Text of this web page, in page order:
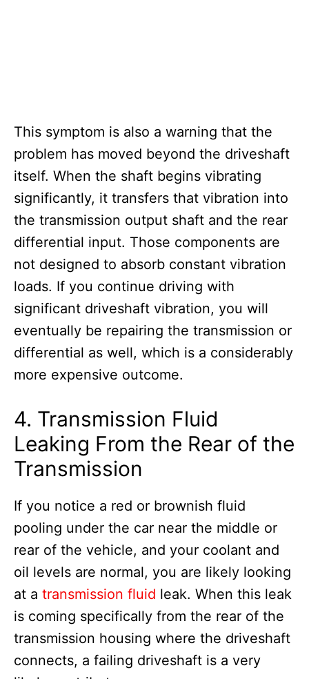
This symptom is also a warning that the
problem has moved beyond the driveshaft
itself. When the shaft begins vibrating
significantly, it transfers that vibration into
the transmission output shaft and the rear
differential input. Those components are
not designed to absorb constant vibration
loads. If you continue driving with
significant driveshaft vibration, you will
eventually be repairing the transmission or
differential as well, which is a considerably
more expensive outcome.
4. Transmission Fluid
Leaking From the Rear of the
Transmission
If you notice a red or brownish fluid
pooling under the car near the middle or
rear of the vehicle, and your coolant and
oil levels are normal, you are likely looking
at a transmission fluid leak. When this leak
is coming specifically from the rear of the
transmission housing where the driveshaft
connects, a failing driveshaft is a very